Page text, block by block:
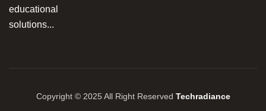
educational
solutions...
Copyright © 2025 All Right Reserved Techradiance